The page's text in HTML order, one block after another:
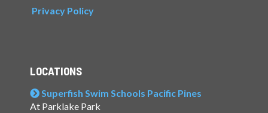
Privacy Policy
LOCATIONS
Superfish Swim Schools Pacific Pines
At Parklake Park